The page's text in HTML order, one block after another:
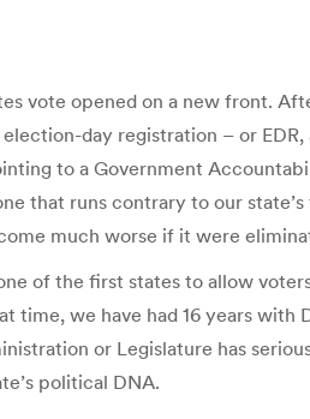
vote opened on a new front.
day registration – or
to a Government
that runs contrary to our
much worse if it were
of the first states to allow
time, we have had 16 years
or Legislature has
political DNA.